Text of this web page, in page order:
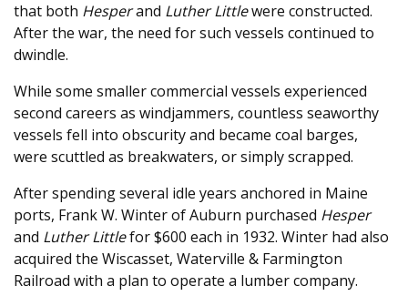
that both Hesperand Luther Littlewere constructed.
After the war, the need for such vessels continued to
dwindle.
While some smaller commercial vessels experienced
second careers as windjammers, countless seaworthy
vessels fell into obscurity and became coal barges,
were scuttled as breakwaters, or simply scrapped.
After spending several idle years anchored in Maine
ports, Frank W. Winter of Auburn purchased Hesper
and Luther Littlefor $600 each in 1932. Winter had also
acquired the Wiscasset, Waterville & Farmington
Railroad with a plan to operate a lumber company.